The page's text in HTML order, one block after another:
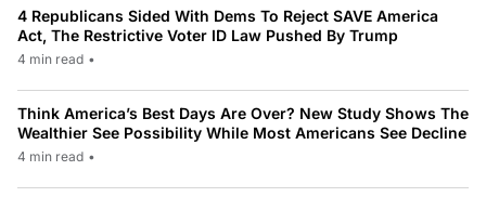
4 Republicans Sided With Dems To Reject SAVE America
Act, The Restrictive Voter ID Law Pushed By Trump
4 min read •
Think America’s Best Days Are Over? New Study Shows The
Wealthier See Possibility While Most Americans See Decline
4 min read •